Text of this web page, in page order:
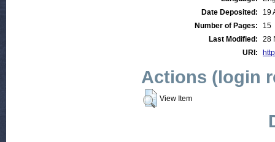
Date Deposited:
19
Number of Pages:
15
Last Modified:
28
URI:
Actions (login
View Item